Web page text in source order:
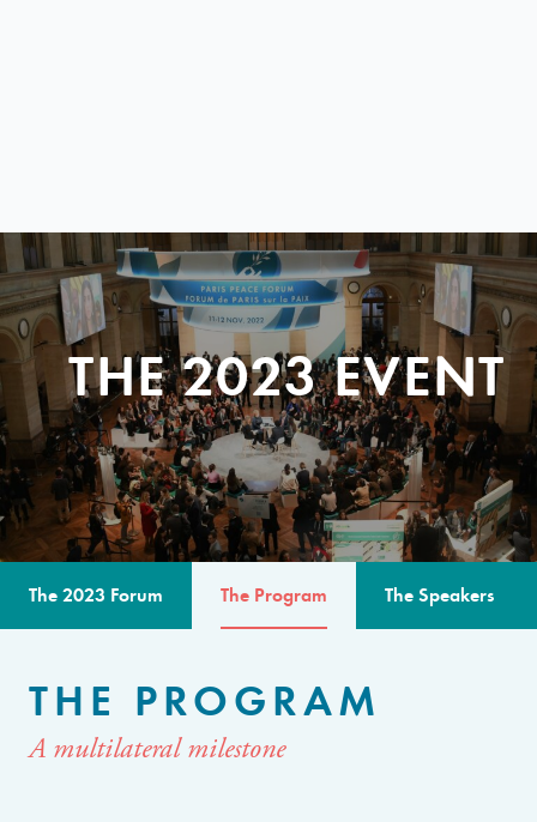
THE 2023 EVENT
The 2023 Forum The Program The Speakers
THE PROGRAM
A multilateral milestone